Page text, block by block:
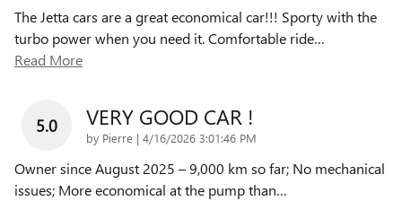
The Jetta cars are a great economical car!!! Sporty with the
turbo power when you need it. Comfortable ride…
Read More
5.0 VERY GOOD CAR !
by Pierre | on
4/16/2026 3:01:46 PM
Owner since August 2025 – 9,000 km so far; No mechanical
issues; More economical at the pump than…